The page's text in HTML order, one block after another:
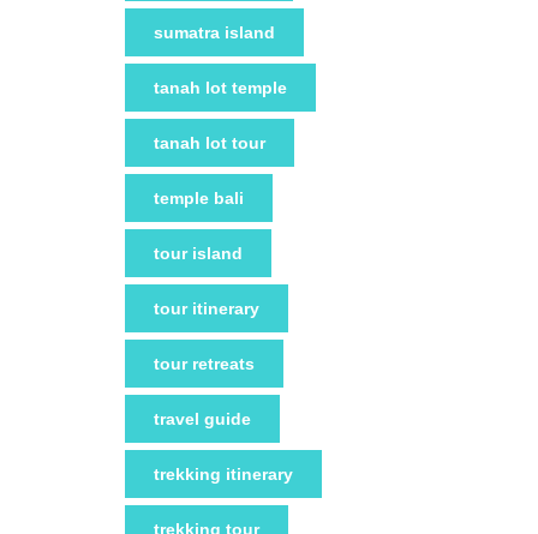
sumatra island
tanah lot temple
tanah lot tour
temple bali
tour island
tour itinerary
tour retreats
travel guide
trekking itinerary
trekking tour